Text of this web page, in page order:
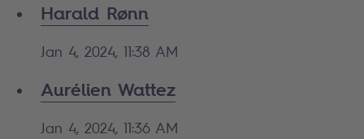
Harald Rønn
Jan 4, 2024, 11:38 AM
Aurélien Wattez
Jan 4, 2024, 11:36 AM